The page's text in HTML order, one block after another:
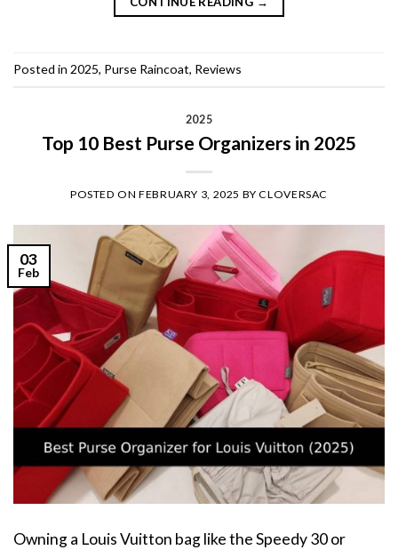
Posted in 2025, Purse Raincoat, Reviews
2025
Top 10 Best Purse Organizers in 2025
POSTED ONFEBRUARY 3, 2025 BYCLOVERSAC
03
Feb
Owning a Louis Vuitton bag like the Speedy 30 or